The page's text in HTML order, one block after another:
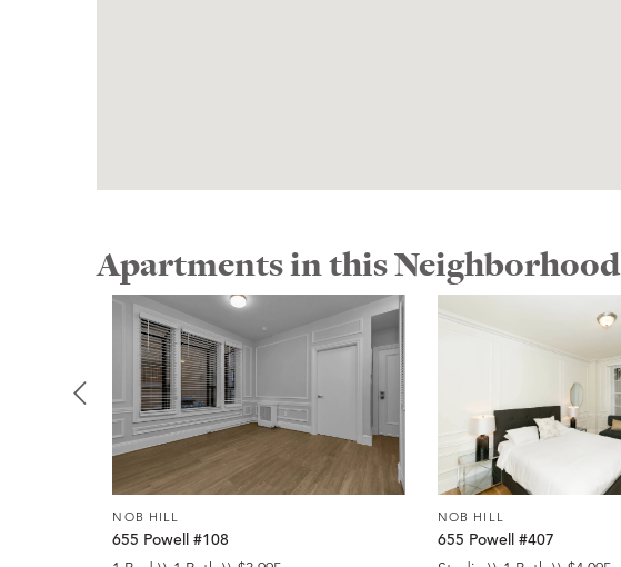
Apartments in this Neighborhood
NOB HILL
655 Powell #108
NOB HILL
655 Powell #407